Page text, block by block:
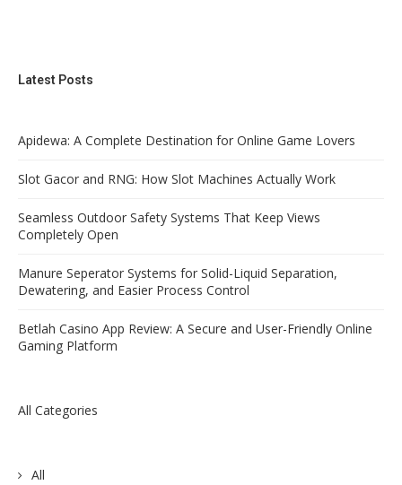
Latest Posts
Apidewa: A Complete Destination for Online Game Lovers
Slot Gacor and RNG: How Slot Machines Actually Work
Seamless Outdoor Safety Systems That Keep Views
Completely Open
Manure Seperator Systems for Solid-Liquid Separation,
Dewatering, and Easier Process Control
Betlah Casino App Review: A Secure and User-Friendly Online
Gaming Platform
All Categories
All